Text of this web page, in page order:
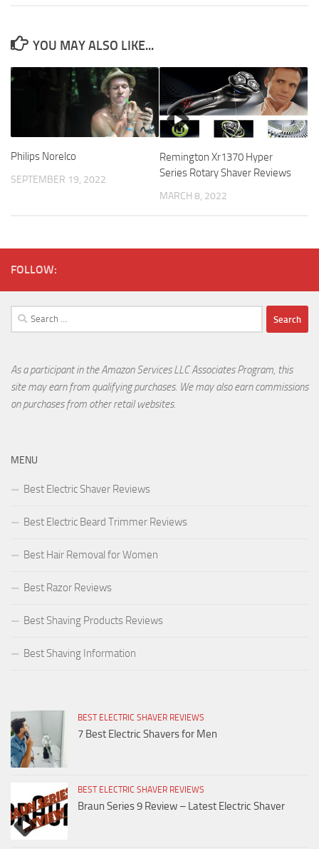
YOU MAY ALSO LIKE...
Philips Norelco
SEPTEMBER 19, 2022
Remington Xr1370 Hyper
Series Rotary Shaver Reviews
MARCH 8, 2022
FOLLOW:
Search
for:
As a participant in the Amazon Services LLC Associates Program, this
site may earn from qualifying purchases. We may also earn commissions
on purchases from other retail websites.
MENU
Best Electric Shaver Reviews
Best Electric Beard Trimmer Reviews
Best Hair Removal for Women
Best Razor Reviews
Best Shaving Products Reviews
Best Shaving Information
BEST ELECTRIC SHAVER REVIEWS
7 Best Electric Shavers for Men
BEST ELECTRIC SHAVER REVIEWS
Braun Series 9 Review – Latest Electric Shaver